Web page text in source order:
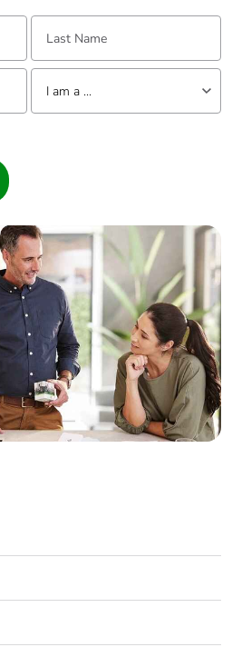
Last Name:
Tell us about yourself
I am a ...
Builder
Home Automation expert
Electrician
Wholesaler
Panelbuilder